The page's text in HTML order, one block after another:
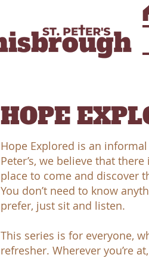
HOPE
Hope Explored is an
Peter’s, we believe that
place to come and discover
You don’t need to know
prefer, just sit and listen.
This series is for everyone,
refresher. Wherever you’re